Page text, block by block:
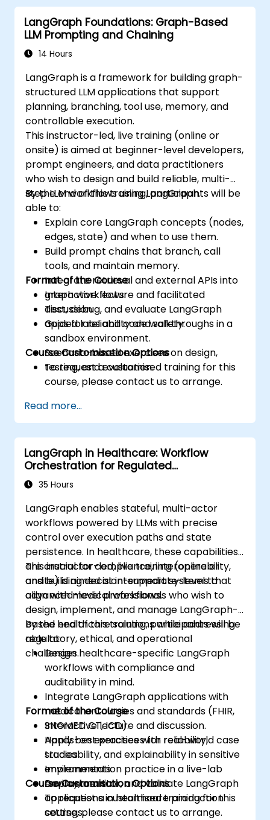
LangGraph Foundations: Graph-Based
LLM Prompting and Chaining
14 Hours
LangGraph is a framework for building graph-
structured LLM applications that support
planning, branching, tool use, memory, and
controllable execution.
This instructor-led, live training (online or
onsite) is aimed at beginner-level developers,
prompt engineers, and data practitioners
who wish to design and build reliable, multi-
step LLM workflows using LangGraph.
By the end of this training, participants will be
able to:
Explain core LangGraph concepts (nodes,
edges, state) and when to use them.
Build prompt chains that branch, call
tools, and maintain memory.
Integrate retrieval and external APIs into
graph workflows.
Test, debug, and evaluate LangGraph
apps for reliability and safety.
Format of the Course
Interactive lecture and facilitated
discussion.
Guided labs and code walkthroughs in a
sandbox environment.
Scenario-based exercises on design,
testing, and evaluation.
Course Customisation Options
To request a customised training for this
course, please contact us to arrange.
Read more...
LangGraph in Healthcare: Workflow
Orchestration for Regulated
Environments
35 Hours
LangGraph enables stateful, multi-actor
workflows powered by LLMs with precise
control over execution paths and state
persistence. In healthcare, these capabilities
are crucial for compliance, interoperability,
and building decision-support systems that
align with medical workflows.
This instructor-led, live training (online or
onsite) is aimed at intermediate-level to
advanced-level professionals who wish to
design, implement, and manage LangGraph-
based healthcare solutions while addressing
regulatory, ethical, and operational
challenges.
By the end of this training, participants will be
able to:
Design healthcare-specific LangGraph
workflows with compliance and
auditability in mind.
Integrate LangGraph applications with
medical ontologies and standards (FHIR,
SNOMED CT, ICD).
Apply best practices for reliability,
traceability, and explainability in sensitive
environments.
Deploy, monitor, and validate LangGraph
applications in healthcare production
settings.
Format of the Course
Interactive lecture and discussion.
Hands-on exercises with real-world case
studies.
Implementation practice in a live-lab
environment.
Course Customisation Options
To request a customised training for this
course, please contact us to arrange.